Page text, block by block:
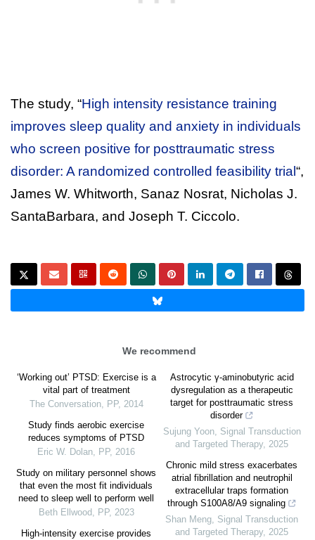
The study, “High intensity resistance training
improves sleep quality and anxiety in individuals
who screen positive for posttraumatic stress
disorder: A randomized controlled feasibility trial “,
James W. Whitworth, Sanaz Nosrat, Nicholas J.
SantaBarbara, and Joseph T. Ciccolo.
We recommend
‘Working out’ PTSD: Exercise is a
vital part of treatment
The Conversation, PP, 2014
Study finds aerobic exercise
reduces symptoms of PTSD
Eric W. Dolan, PP, 2016
Study on military personnel shows
that even the most fit individuals
need to sleep well to perform well
Beth Ellwood, PP, 2023
High-intensity exercise provides
Astrocytic γ-aminobutyric acid
dysregulation as a therapeutic
target for posttraumatic stress
disorder
Sujung Yoon, Signal Transduction
and Targeted Therapy, 2025
Chronic mild stress exacerbates
atrial fibrillation and neutrophil
extracellular traps formation
through S100A8/A9 signaling
Shan Meng, Signal Transduction
and Targeted Therapy, 2025